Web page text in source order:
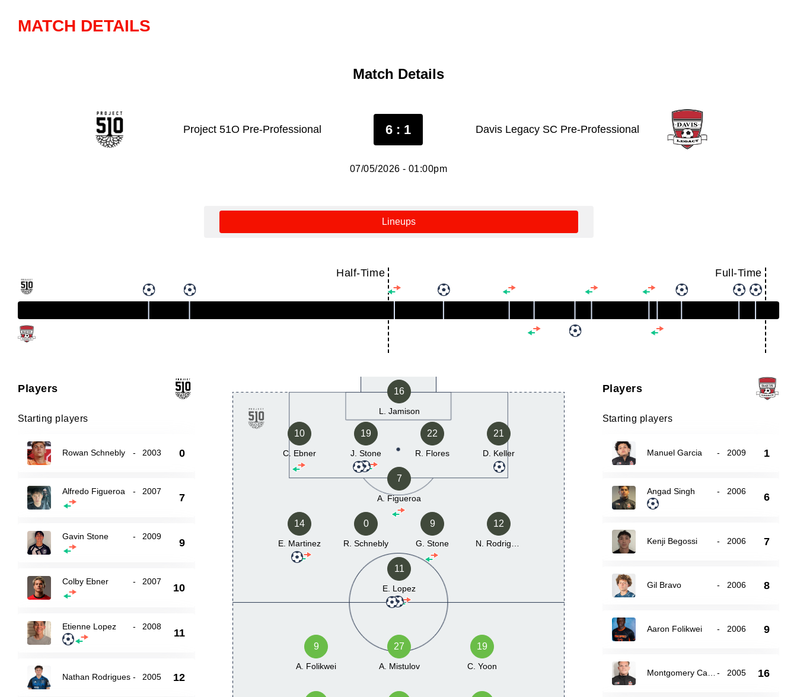
MATCH DETAILS
Match Details
Project 51O Pre-Professional 6 : 1 Davis Legacy SC Pre-Professional
07/05/2026 - 01:00pm
Lineups
Half-Time Full-Time
Players
Starting players
Rowan Schnebly - 2003 0
Alfredo Figueroa - 2007
7
Gavin Stone - 2009
9
Colby Ebner - 2007
10
Etienne Lopez - 2008
11
Nathan Rodrigues - 2005 12
16
L. Jamison
10
C. Ebner
19
J. Stone
22
R. Flores
21
D. Keller
7
A. Figueroa
14
E. Martinez
0
R. Schnebly
9
G. Stone
12
11
E. Lopez
19
C. Yoon
27
A. Mistulov
9
A. Folikwei
Players
Starting players
Manuel Garcia - 2009 1
Angad Singh - 2006 6
Kenji Begossi - 2006 7
Gil Bravo - 2006 8
Aaron Folikwei - 2006 9
- 2005 16